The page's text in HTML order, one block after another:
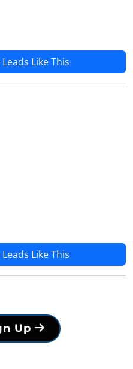
Like This
Like This
Up